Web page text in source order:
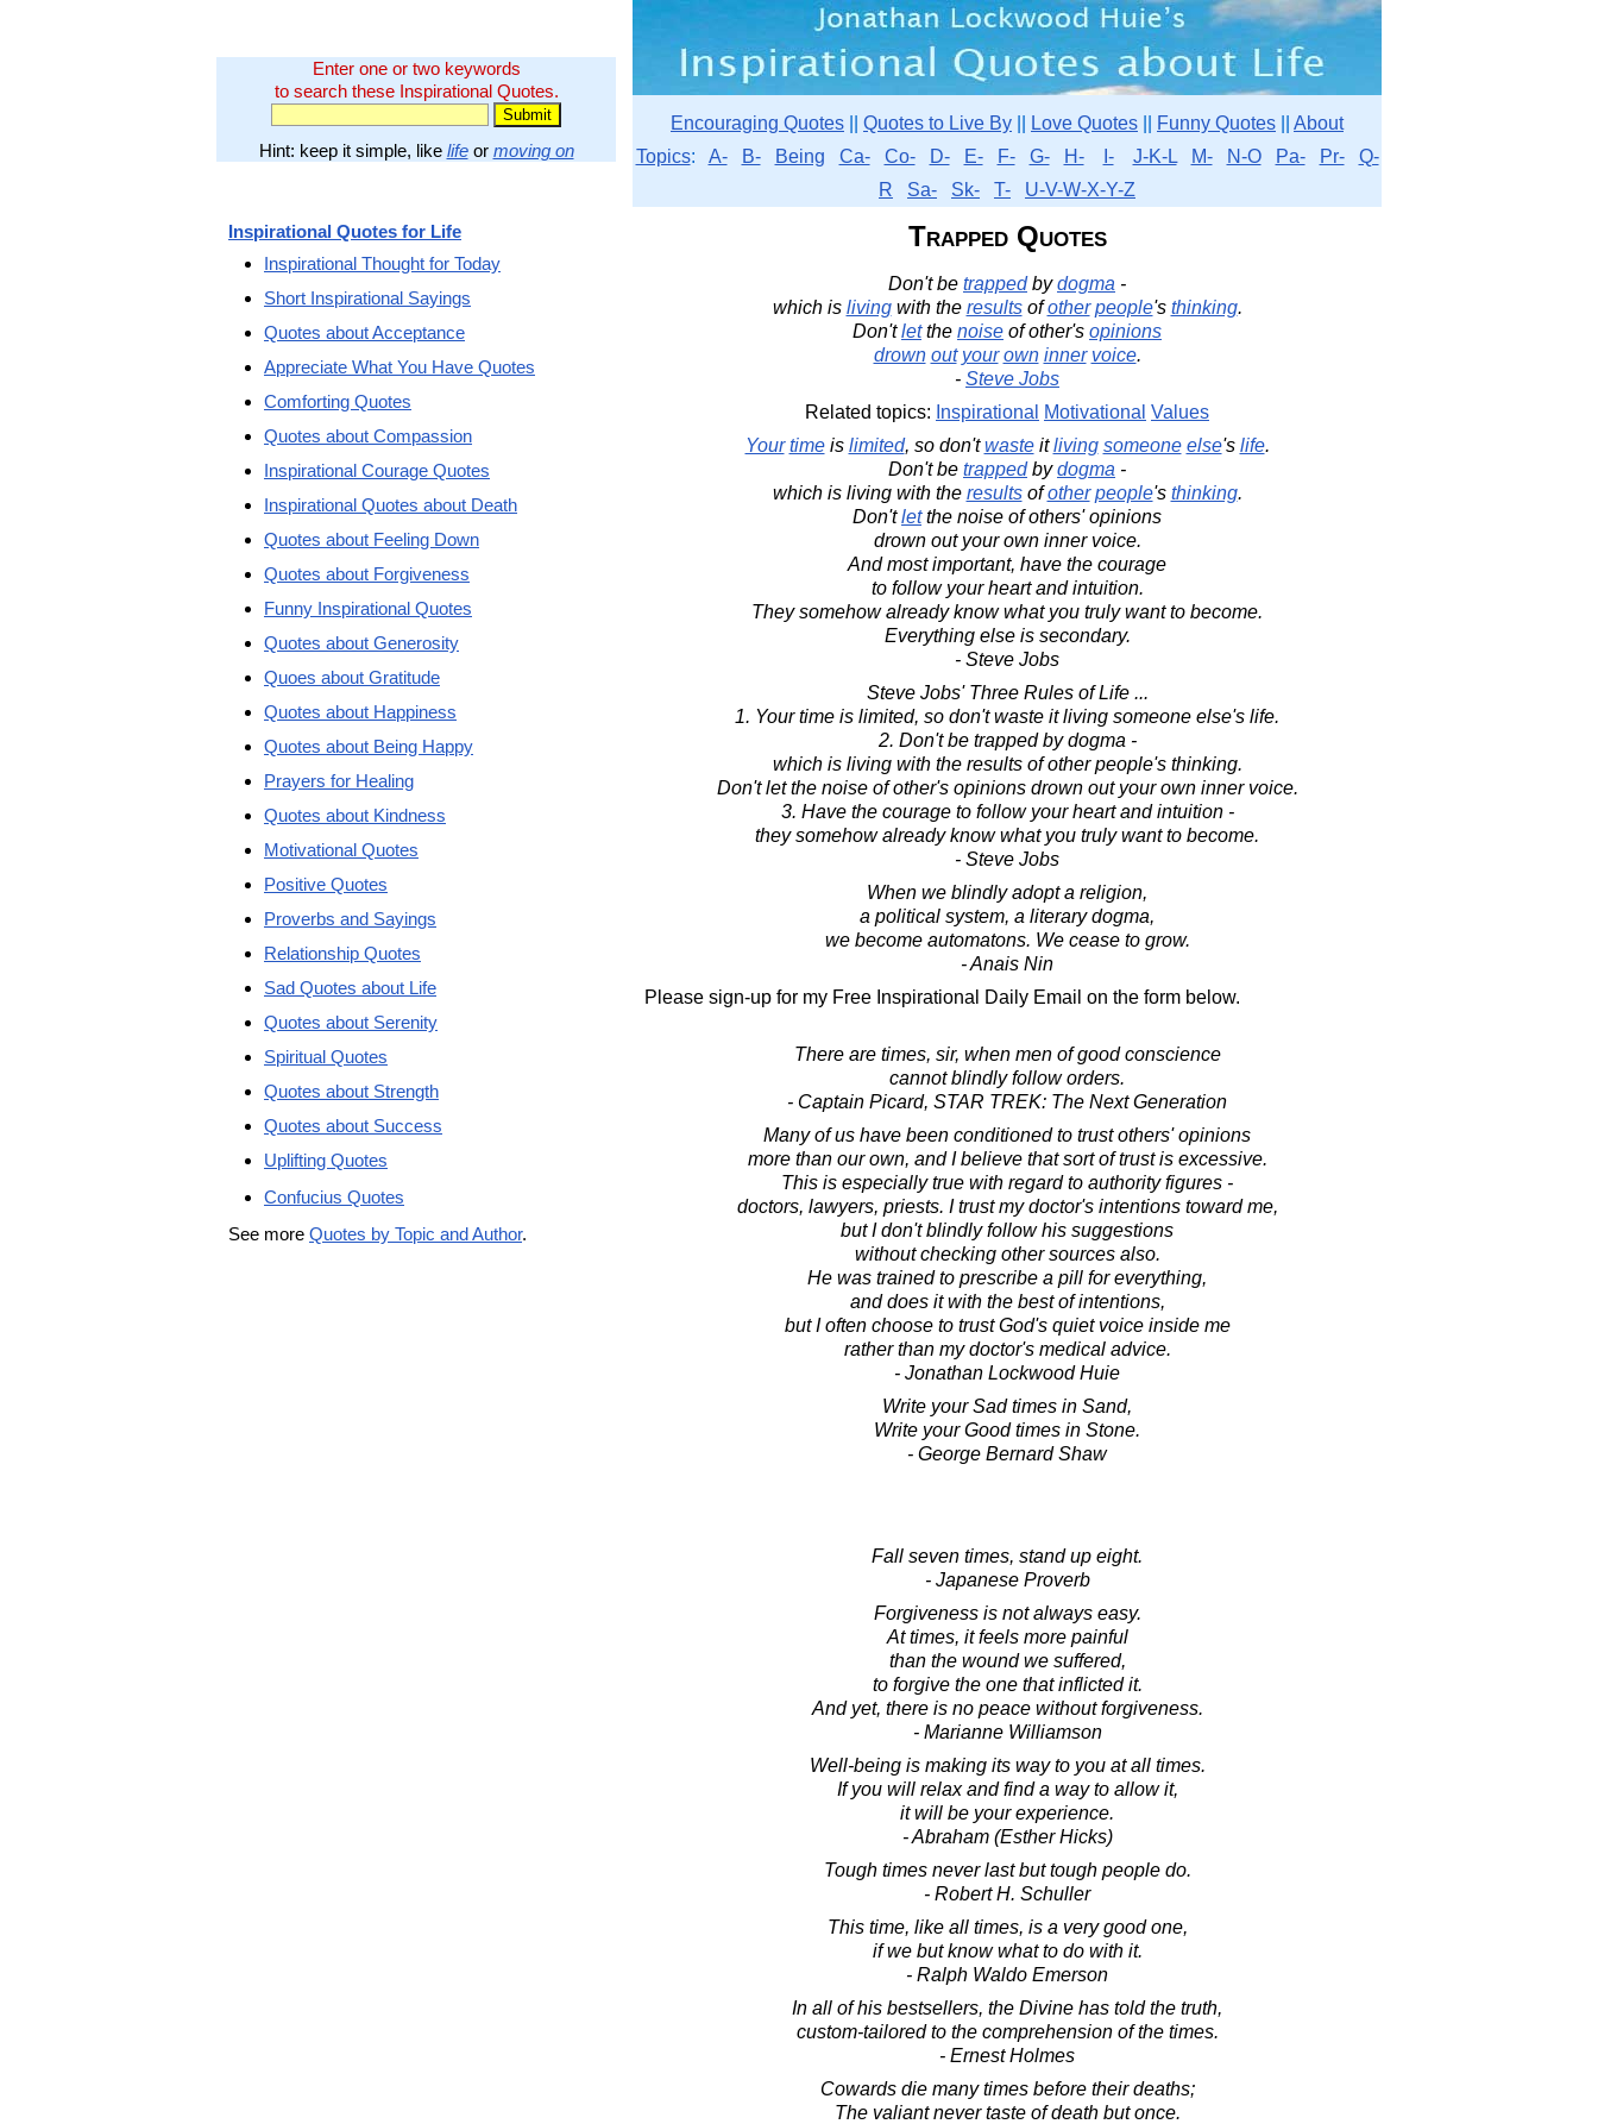
Enter one or two keywords
to search these Inspirational Quotes.
Hint: keep it simple, like lifeor moving on
Encouraging Quotes Quotes to Live By Love Quotes Funny Quotes
About
Topics: A- B- Being Ca- Co- D- E- F- G- H- I- J-K-L M- N-O Pa- Pr-
Q-
R
Sa- Sk- T- U-V-W-X-Y-Z
Trapped Quotes
Don't be trappedbydogma -
which is livingwith the resultsofother people's thinking.
Don'tletthe noise of other's opinions
drown out your own inner voice.
- Steve Jobs
Related topics: Inspirational Motivational Values
Your timeis limited, so don'twasteitliving someone else's life.
Don't be trappedbydogma -
which is living with the resultsofother people's thinking.
Don'tletthe noise of others' opinions
drown out your own inner voice.
And most important, have the courage
to follow your heart and intuition.
They somehow already know what you truly want to become.
Everything else is secondary.
- Steve Jobs
Steve Jobs' Three Rules of Life ...
1. Your time is limited, so don't waste it living someone else's life.
2. Don't be trapped by dogma -
which is living with the results of other people's thinking.
Don't let the noise of other's opinions drown out your own inner voice.
3. Have the courage to follow your heart and intuition -
they somehow already know what you truly want to become.
- Steve Jobs
When we blindly adopt a religion,
a political system, a literary dogma,
we become automatons. We cease to grow.
- Anais Nin
Please sign-up for my Free Inspirational Daily Email on the form below.
There are times, sir, when men of good conscience
cannot blindly follow orders.
- Captain Picard, STAR TREK: The Next Generation
Many of us have been conditioned to trust others' opinions
more than our own, and I believe that sort of trust is excessive.
This is especially true with regard to authority figures -
doctors, lawyers, priests. I trust my doctor's intentions toward me,
but I don't blindly follow his suggestions
without checking other sources also.
He was trained to prescribe a pill for everything,
and does it with the best of intentions,
but I often choose to trust God's quiet voice inside me
rather than my doctor's medical advice.
- Jonathan Lockwood Huie
Write your Sad times in Sand,
Write your Good times in Stone.
- George Bernard Shaw
Fall seven times, stand up eight.
- Japanese Proverb
Forgiveness is not always easy.
At times, it feels more painful
than the wound we suffered,
to forgive the one that inflicted it.
And yet, there is no peace without forgiveness.
- Marianne Williamson
Well-being is making its way to you at all times.
If you will relax and find a way to allow it,
it will be your experience.
- Abraham (Esther Hicks)
Tough times never last but tough people do.
- Robert H. Schuller
This time, like all times, is a very good one,
if we but know what to do with it.
- Ralph Waldo Emerson
In all of his bestsellers, the Divine has told the truth,
custom-tailored to the comprehension of the times.
- Ernest Holmes
Cowards die many times before their deaths;
The valiant never taste of death but once.
Inspirational Quotes for Life
Inspirational Thought for Today
Short Inspirational Sayings
Quotes about Acceptance
Appreciate What You Have Quotes
Comforting Quotes
Quotes about Compassion
Inspirational Courage Quotes
Inspirational Quotes about Death
Quotes about Feeling Down
Quotes about Forgiveness
Funny Inspirational Quotes
Quotes about Generosity
Quoes about Gratitude
Quotes about Happiness
Quotes about Being Happy
Prayers for Healing
Quotes about Kindness
Motivational Quotes
Positive Quotes
Proverbs and Sayings
Relationship Quotes
Sad Quotes about Life
Quotes about Serenity
Spiritual Quotes
Quotes about Strength
Quotes about Success
Uplifting Quotes
Confucius Quotes
See more Quotes by Topic and Author.